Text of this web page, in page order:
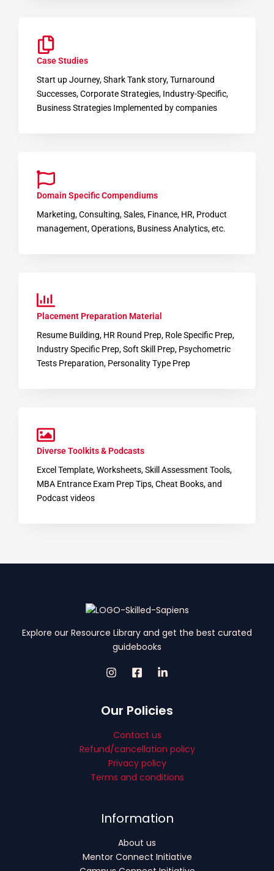
Case Studies
Start up Journey, Shark Tank story, Turnaround
Successes, Corporate Strategies, Industry-Specific,
Business Strategies Implemented by companies
Domain Specific Compendiums
Marketing, Consulting, Sales, Finance, HR, Product
management, Operations, Business Analytics, etc.
Placement Preparation Material
Resume Building, HR Round Prep, Role Specific Prep,
Industry Specific Prep, Soft Skill Prep, Psychometric
Tests Preparation, Personality Type Prep
Diverse Toolkits & Podcasts
Excel Template, Worksheets, Skill Assessment Tools,
MBA Entrance Exam Prep Tips, Cheat Books, and
Podcast videos
Explore our Resource Library and get the best curated
guidebooks
Our Policies
Contact us
Refund/cancellation policy
Privacy policy
Terms and conditions
Information
About us
Mentor Connect Initiative